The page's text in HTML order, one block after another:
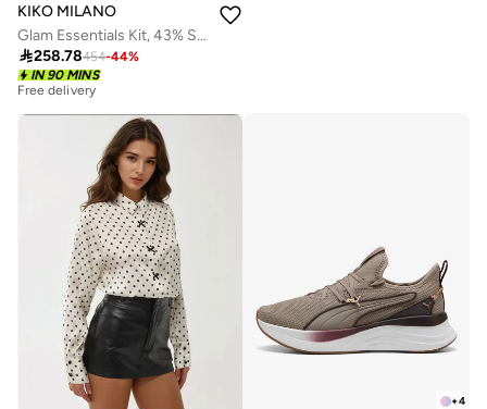
KIKO MILANO
Glam Essentials Kit, 43% Saving
258.78454-44%
IN 90 MINS
Free delivery
+4